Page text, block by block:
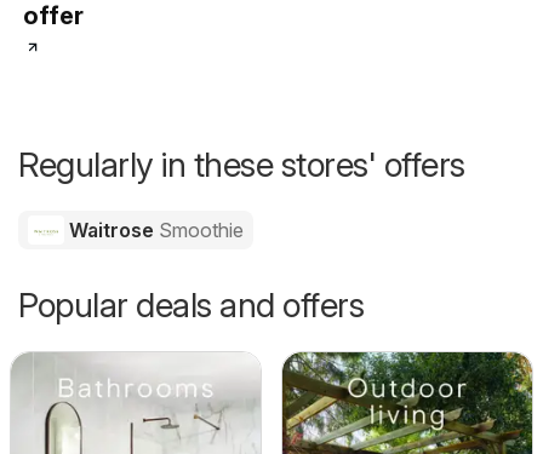
offer
Regularly in these stores' offers
Waitrose Smoothie
Popular deals and offers